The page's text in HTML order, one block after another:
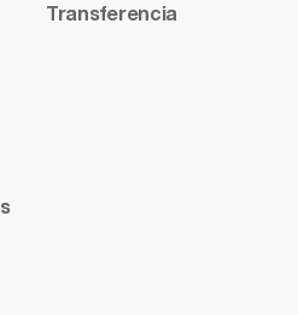
Transferencia